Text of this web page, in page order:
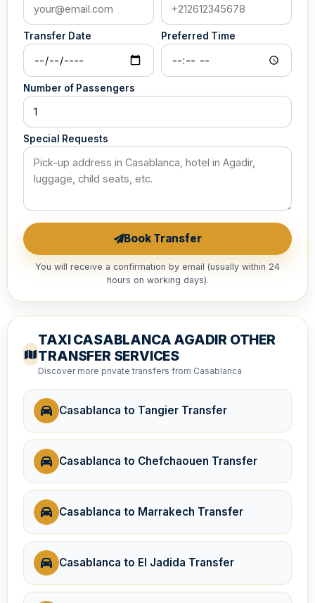
Transfer Date Preferred Time
Number of Passengers
Special Requests
Book Transfer
You will receive a confirmation by email (usually within 24
hours on working days).
TAXI CASABLANCA AGADIR OTHER
TRANSFER SERVICES
Discover more private transfers from Casablanca
Casablanca to Tangier Transfer
Casablanca to Chefchaouen Transfer
Casablanca to Marrakech Transfer
Casablanca to El Jadida Transfer